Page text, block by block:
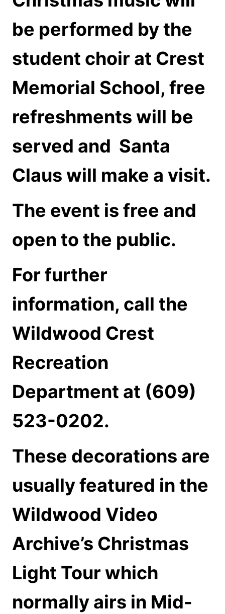
be performed by the
student choir at Crest
Memorial School, free
refreshments will be
served and Santa
Claus will make a visit.
The event is free and
open to the public.
For further
information, call the
Wildwood Crest
Recreation
Department at (609)
523-0202.
These decorations are
usually featured in the
Wildwood Video
Archive’s Christmas
Light Tour which
normally airs in Mid-